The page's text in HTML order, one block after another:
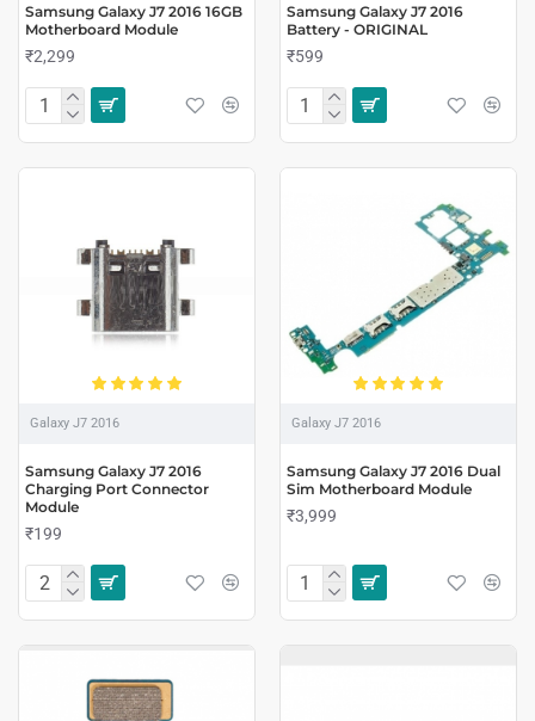
Samsung Galaxy J7 2016 16GB
Motherboard Module
₹2,299
Samsung Galaxy J7 2016
Battery - ORIGINAL
₹599
Galaxy J7 2016
Samsung Galaxy J7 2016
Charging Port Connector
Module
₹199
Galaxy J7 2016
Samsung Galaxy J7 2016 Dual
Sim Motherboard Module
₹3,999